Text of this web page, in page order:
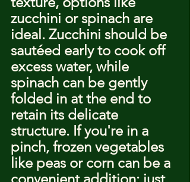
zucchini or spinach are
ideal. Zucchini should be
sautéed early to cook off
excess water, while
spinach can be gently
folded in at the end to
retain its delicate
structure. If you're in a
pinch, frozen vegetables
like peas or corn can be a